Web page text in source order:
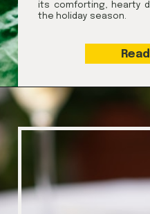
its comforting, hearty
the holiday season.